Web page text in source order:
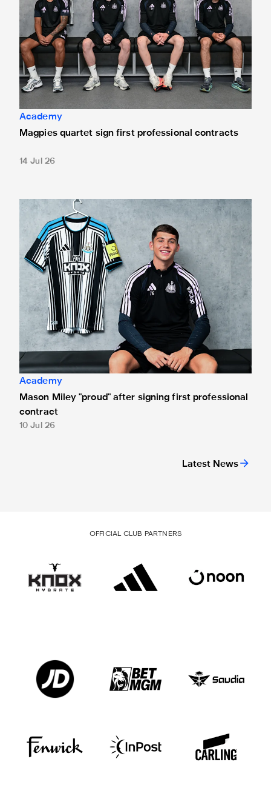
Latest News
Academy
Magpies quartet sign first professional contracts
14 Jul 26
Mason Miley "proud" after signing first professional
Academy
Mason Miley "proud" after signing first professional
contract
10 Jul 26
OFFICIAL CLUB PARTNERS